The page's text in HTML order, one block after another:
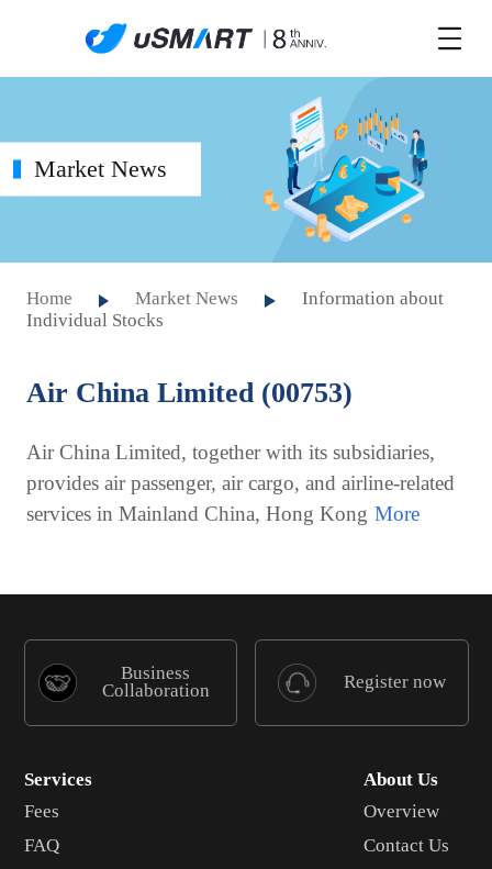
Market News
Home Market News
Information about
Individual Stocks
Air China Limited (00753)
Air China Limited, together with its subsidiaries,
provides air passenger, air cargo, and airline-related
services in Mainland China, Hong Kong
Business
Collaboration
Register now
Services
Fees
FAQ
About Us
Overview
Contact Us